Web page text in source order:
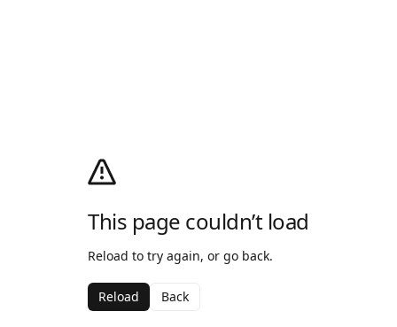
This page couldn’t load
Reload to try again, or go back.
Reload Back